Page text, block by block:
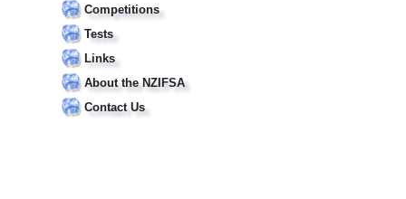
Competitions
Tests
Links
About the NZIFSA
Contact Us